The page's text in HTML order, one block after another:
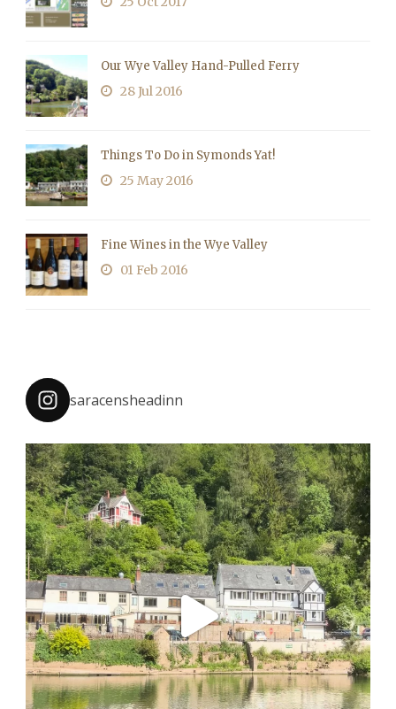
Our Wye Valley Hand-Pulled Ferry
28 Jul 2016
Things To Do in Symonds Yat!
25 May 2016
Fine Wines in the Wye Valley
01 Feb 2016
saracensheadinn